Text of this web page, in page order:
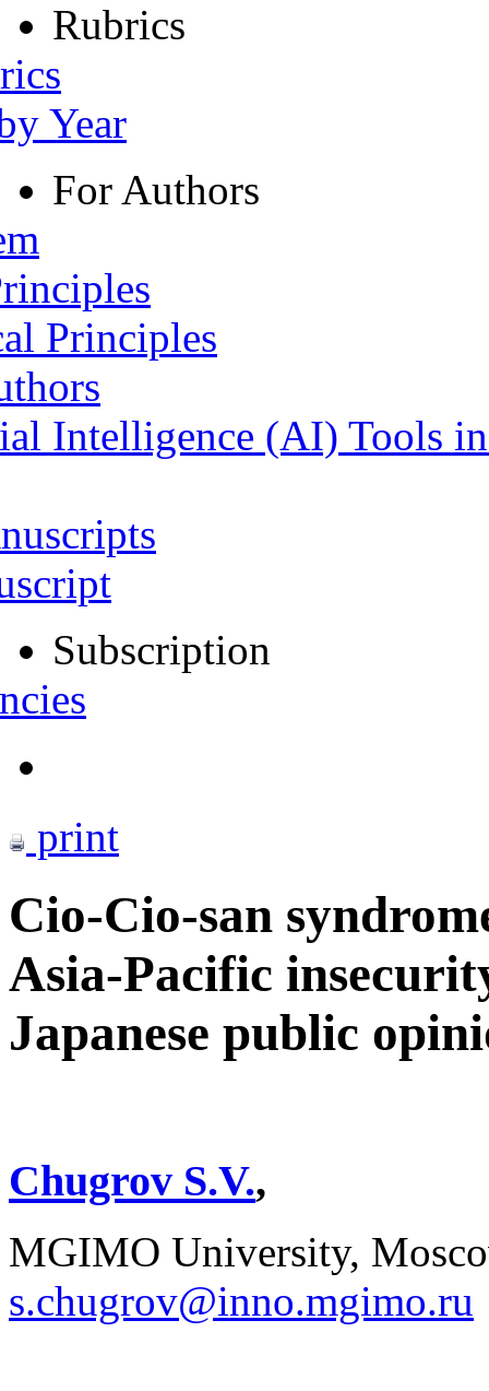
Rubrics
Year
For Authors
Principles
Intelligence (AI) Tools
Subscription
print
Cio-Cio-san
Asia-Pacific
Japanese public
Chugrov S.V.,
MGIMO University,
s.chugrov@inno.mgimo.ru